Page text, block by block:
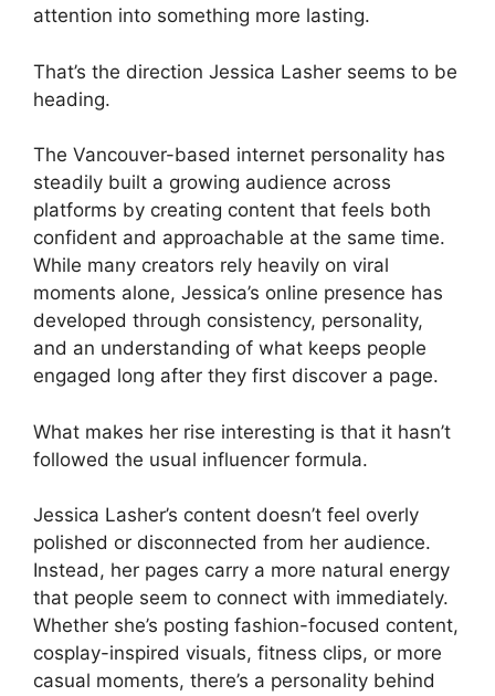
attention into something more lasting.
That’s the direction Jessica Lasher seems to be
heading.
The Vancouver-based internet personality has
steadily built a growing audience across
platforms by creating content that feels both
confident and approachable at the same time.
While many creators rely heavily on viral
moments alone, Jessica’s online presence has
developed through consistency, personality,
and an understanding of what keeps people
engaged long after they first discover a page.
What makes her rise interesting is that it hasn’t
followed the usual influencer formula.
Jessica Lasher’s content doesn’t feel overly
polished or disconnected from her audience.
Instead, her pages carry a more natural energy
that people seem to connect with immediately.
Whether she’s posting fashion-focused content,
cosplay-inspired visuals, fitness clips, or more
casual moments, there’s a personality behind